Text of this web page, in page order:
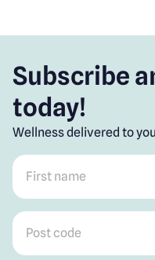
Subscribe
today!
Wellness delivered to
First name
Post code